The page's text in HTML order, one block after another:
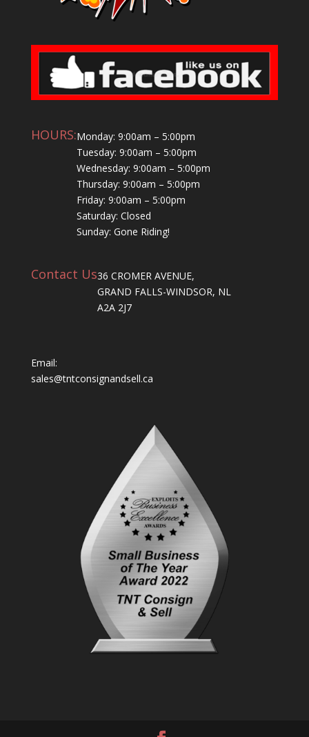
HOURS:Monday: 9:00am – 5:00pm
Tuesday: 9:00am – 5:00pm
Wednesday: 9:00am – 5:00pm
Thursday: 9:00am – 5:00pm
Friday: 9:00am – 5:00pm
Saturday: Closed
Sunday: Gone Riding!
Contact Us36 CROMER AVENUE,
GRAND FALLS-WINDSOR, NL
A2A 2J7
Email:
sales@tntconsignandsell.ca